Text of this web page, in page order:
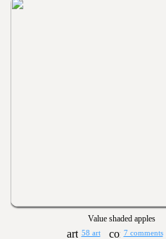
Value shaded apples
58 art 7 comments